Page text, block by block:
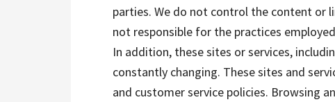
parties. We do not control the content or
not responsible for the practices
In addition, these sites or services,
constantly changing. These sites and
and customer service policies. Browsing